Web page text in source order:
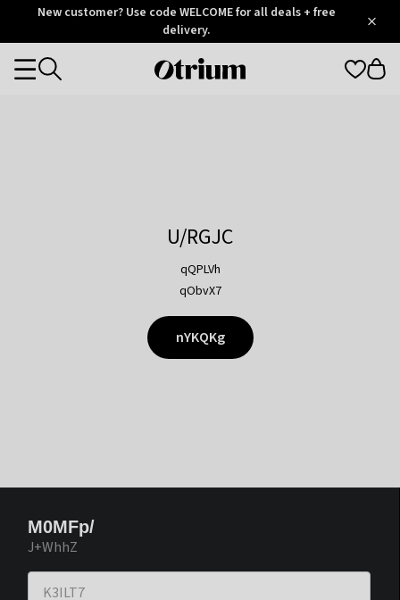
OtriumNew customer? Use code WELCOME for all deals + free
delivery.
Otrium
Categories
U/RGJC
qQPLVh
qObvX7
nYKQKg
M0MFp/
J+WhhZ